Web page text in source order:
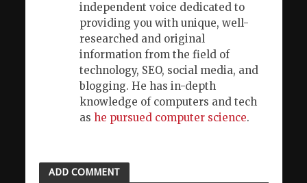
independent voice dedicated to
providing you with unique, well-
researched and original
information from the field of
technology, SEO, social media, and
blogging. He has in-depth
knowledge of computers and tech
as he pursued computer science.
ADD COMMENT